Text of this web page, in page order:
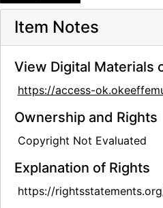
Item Notes
View Digital Materials
https://access-
Ownership and Rights
Copyright Not Evaluated
Explanation of Rights
https://